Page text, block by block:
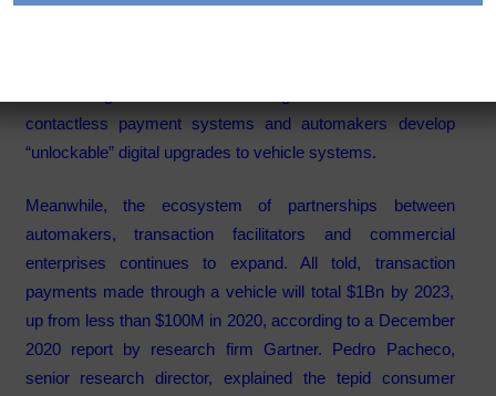
contactless payment systems and automakers develop
“unlockable” digital upgrades to vehicle systems.
Meanwhile, the ecosystem of partnerships between
automakers, transaction facilitators and commercial
enterprises continues to expand. All told, transaction
payments made through a vehicle will total $1Bn by 2023,
up from less than $100M in 2020, according to a December
2020 report by research firm Gartner. Pedro Pacheco,
senior research director, explained the tepid consumer